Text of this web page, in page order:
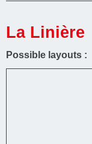
La Linière
Possible layouts :